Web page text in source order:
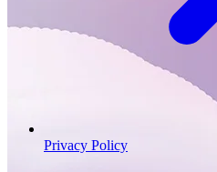
Privacy Policy